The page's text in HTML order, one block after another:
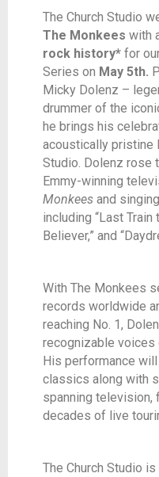
The Church Studio
The Monkees with
rock history* for
Series on May 5th.
Micky Dolenz –
drummer of the
he brings his
acoustically pristine
Studio. Dolenz rose
Emmy-winning
Monkees and
including “Last Train
Believer,” and
With The Monkees
records worldwide
reaching No. 1,
recognizable voices
His performance
classics along with
spanning television,
decades of live
The Church Studio